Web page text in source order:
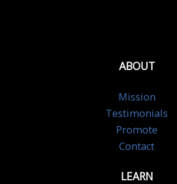
ABOUT
Mission
Testimonials
Promote
Contact
LEARN